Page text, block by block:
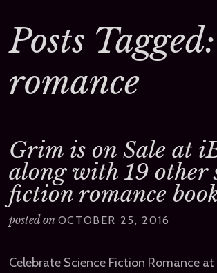
Posts Tagged:
romance
Grim is on Sale at
along with 19 other
fiction romance
posted on OCTOBER 25, 2016
Celebrate Science Fiction Romance at